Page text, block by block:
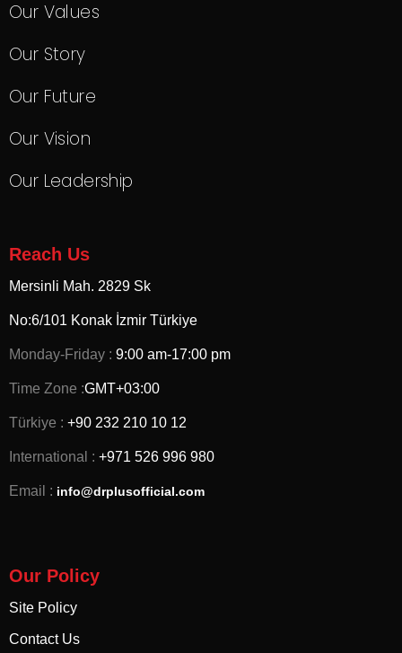
Our Values
Our Story
Our Future
Our Vision
Our Leadership
Reach Us
Mersinli Mah. 2829 Sk
No:6/101 Konak İzmir Türkiye
Monday-Friday : 9:00 am-17:00 pm
Time Zone :GMT+03:00
Türkiye : +90 232 210 10 12
International : +971 526 996 980
Email : info@drplusofficial.com
Our Policy
Site Policy
Contact Us